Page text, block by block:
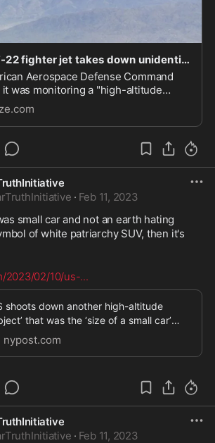
Breaking: US F-22 fighter jet takes down unidentified 'high-altitude airborne object' flying over Canada
Aerospace Defense Command
was monitoring a "high-altitude
Northern Canada" on Saturday
Prime Minister Justin Trudeau
has been shot down. NORAD
· Feb 11, 2023
small car and not an earth hating
of white patriarchy SUV, then it's
2023/02/10/us-...
shoots down another high-altitude
that was the ‘size of a small car’
Alaska
nypost.com
· Feb 11, 2023